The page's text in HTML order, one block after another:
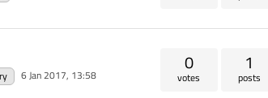
6 Jan 2017, 13:58
0
votes
1
posts